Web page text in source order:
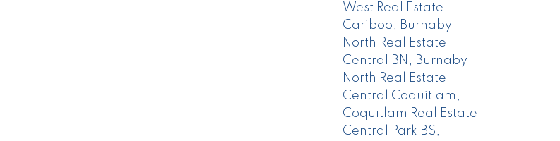
West Real Estate
Cariboo, Burnaby
North Real Estate
Central BN, Burnaby
North Real Estate
Central Coquitlam,
Coquitlam Real Estate
Central Park BS,